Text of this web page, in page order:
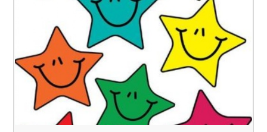
learning by achieving 100% in a Maths assessment, and for
improving his Star Reading level this week.Turtles - Josh
the fantastic story that he has been writing at home.Orcas - Izzy
for embodying our school values. Penguins - Frankieand Kai
for being good friends - promoting one of our values
‘Friendship’.